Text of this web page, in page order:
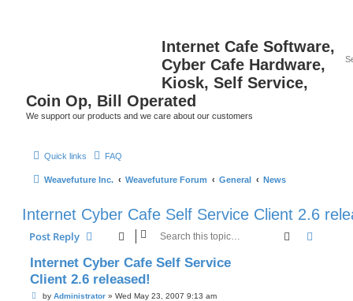
Internet Cafe Software,
Cyber Cafe Hardware,
Kiosk, Self Service,
Coin Op, Bill Operated
We support our products and we care about our customers
Quick links FAQ
Weavefuture Inc. Weavefuture Forum General News
Internet Cyber Cafe Self Service Client 2.6
Post Reply Search
Internet Cyber Cafe Self Service
Client 2.6 released!
Pby Administrator» Wed May 23, 2007 9:13 am